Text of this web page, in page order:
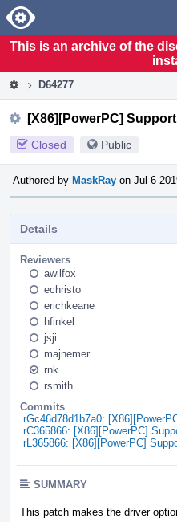
Home
This is an archive of the
D64277
[X86][PowerPC]
Closed Public
Authored by MaskRay on Jul 6
Details
Reviewers
awilfox
echristo
erichkeane
hfinkel
jsji
majnemer
rnk
rsmith
Commits
rGc46d78d1b7a0:
rC365866: [X86][PowerPC]
rL365866: [X86][PowerPC]
SUMMARY
This patch makes the driver